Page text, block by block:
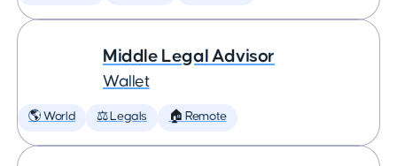
Middle Legal Advisor
Wallet
🌎 World ⚖️ Legals 🏠 Remote